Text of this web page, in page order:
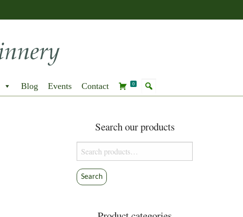
Blog Events Contact 0
Search our products
Search
for:
Search